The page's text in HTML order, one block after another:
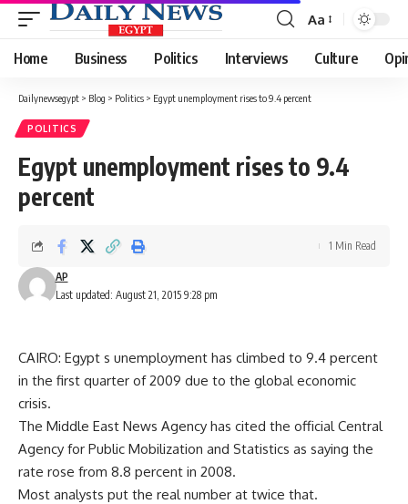
Font
Resizer
Aa
Home Business Politics Interviews Culture
Dailynewsegypt > Blog > Politics > Egypt unemployment rises to 9.4 percent
POLITICS
Egypt unemployment rises to 9.4
percent
Last updated: August 21, 2015 9:28 pm
AP
1 Min Read
CAIRO: Egypt s unemployment has climbed to 9.4 percent
in the first quarter of 2009 due to the global economic
crisis.
The Middle East News Agency has cited the official Central
Agency for Public Mobilization and Statistics as saying the
rate rose from 8.8 percent in 2008.
Most analysts put the real number at twice that.